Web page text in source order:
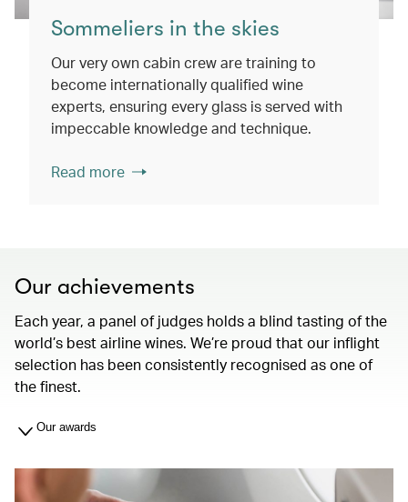
Sommeliers in the skies
Our very own cabin crew are training to
become internationally qualified wine
experts, ensuring every glass is served with
impeccable knowledge and technique.
Read more
Our achievements
Each year, a panel of judges holds a blind tasting of the
world’s best airline wines. We’re proud that our inflight
selection has been consistently recognised as one of
the finest.
Our awards